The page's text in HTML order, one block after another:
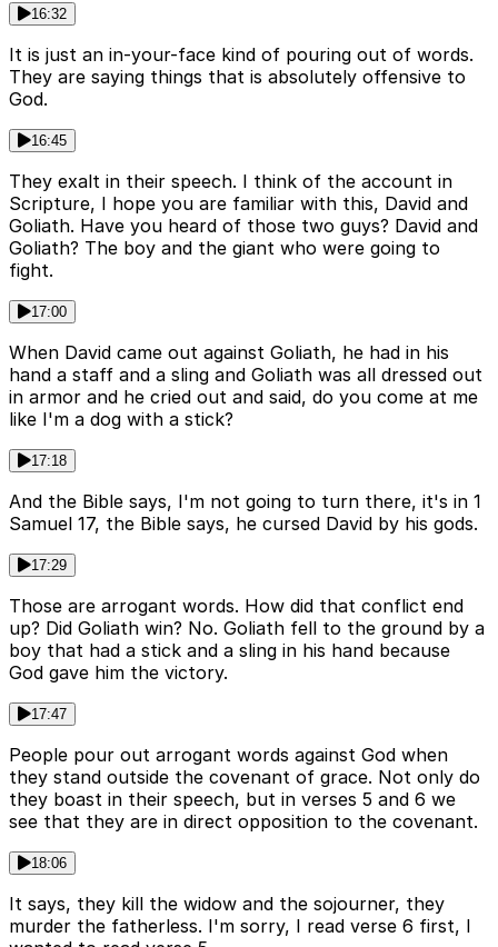
16:32
It is just an in-your-face kind of pouring out of words.
They are saying things that is absolutely offensive to
God.
16:45
They exalt in their speech. I think of the account in
Scripture, I hope you are familiar with this, David and
Goliath. Have you heard of those two guys? David and
Goliath? The boy and the giant who were going to
fight.
17:00
When David came out against Goliath, he had in his
hand a staff and a sling and Goliath was all dressed out
in armor and he cried out and said, do you come at me
like I'm a dog with a stick?
17:18
And the Bible says, I'm not going to turn there, it's in 1
Samuel 17, the Bible says, he cursed David by his gods.
17:29
Those are arrogant words. How did that conflict end
up? Did Goliath win? No. Goliath fell to the ground by a
boy that had a stick and a sling in his hand because
God gave him the victory.
17:47
People pour out arrogant words against God when
they stand outside the covenant of grace. Not only do
they boast in their speech, but in verses 5 and 6 we
see that they are in direct opposition to the covenant.
18:06
It says, they kill the widow and the sojourner, they
murder the fatherless. I'm sorry, I read verse 6 first, I